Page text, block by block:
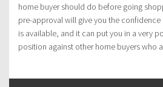
home buyer should do before going
pre-approval will give you the
is available, and it can put you in a very
position against other home buyers who